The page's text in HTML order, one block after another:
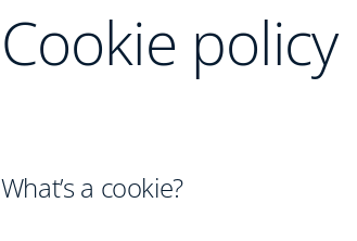
Cookie policy
What’s a cookie?